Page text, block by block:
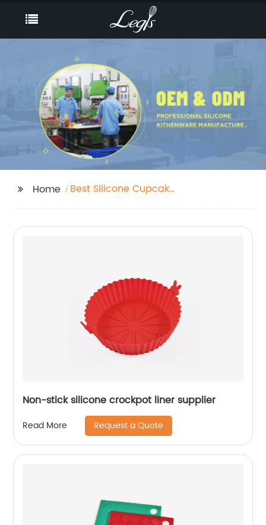
Home
Best Silicone Cupcake
Non-stick silicone crockpot liner supplier
Read More Request a Quote